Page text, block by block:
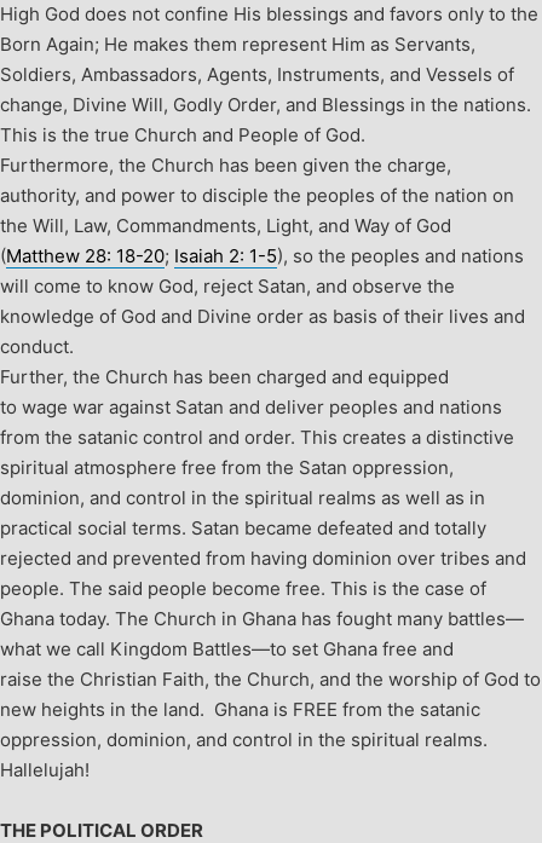
High God does not confine His blessings and favors only to the
Born Again; He makes them represent Him as Servants,
Soldiers, Ambassadors, Agents, Instruments, and Vessels of
change, Divine Will, Godly Order, and Blessings in the nations.
This is the true Church and People of God.
Furthermore, the Church has been given the charge,
authority, and power to disciple the peoples of the nation on
the Will, Law, Commandments, Light, and Way of God
(Matthew 28: 18-20; Isaiah 2: 1-5), so the peoples and nations
will come to know God, reject Satan, and observe the
knowledge of God and Divine order as basis of their lives and
conduct.
Further, the Church has been charged and equipped
to wage war against Satan and deliver peoples and nations
from the satanic control and order. This creates a distinctive
spiritual atmosphere free from the Satan oppression,
dominion, and control in the spiritual realms as well as in
practical social terms. Satan became defeated and totally
rejected and prevented from having dominion over tribes and
people. The said people become free. This is the case of
Ghana today. The Church in Ghana has fought many battles—
what we call Kingdom Battles—to set Ghana free and
raise the Christian Faith, the Church, and the worship of God to
new heights in the land. Ghana is FREE from the satanic
oppression, dominion, and control in the spiritual realms.
Hallelujah!
THE POLITICAL ORDER